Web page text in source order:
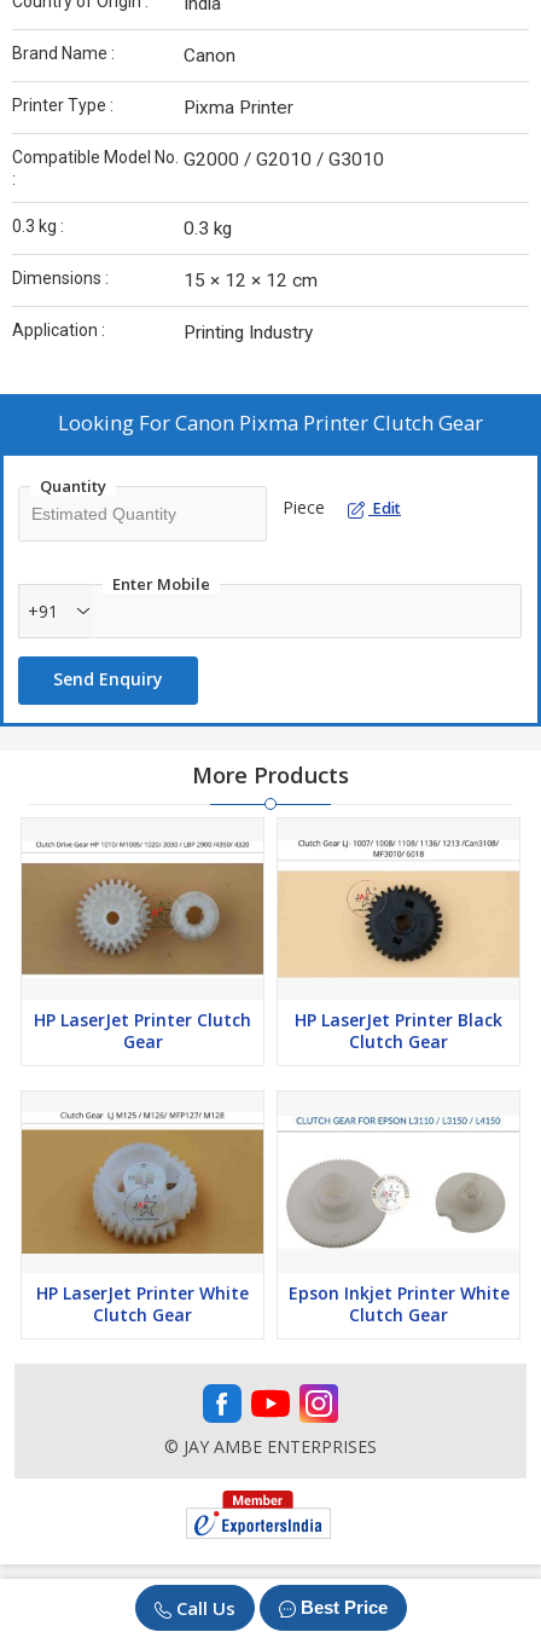
Call Us Best Price
Brand Name : Canon
Printer Type : Pixma Printer
Compatible Model No.
:
G2000 / G2010 / G3010
0.3 kg : 0.3 kg
Dimensions : 15 × 12 × 12 cm
Application : Printing Industry
Looking ForCanon Pixma Printer Clutch Gear
Quantity
Piece Edit
Enter Mobile
+91
Send Enquiry
More Products
HP LaserJet Printer Clutch
Gear
HP LaserJet Printer Black
Clutch Gear
HP LaserJet Printer White
Clutch Gear
Epson Inkjet Printer White
Clutch Gear
© JAY AMBE ENTERPRISES